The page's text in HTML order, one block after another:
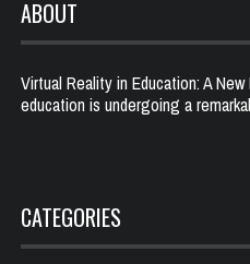
ABOUT
Virtual Reality in Education: A
education is undergoing a
CATEGORIES